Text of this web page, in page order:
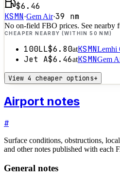
$6.46
KSMN·Gem Air·39 nm
No on-field FBO prices. See nearby
CHEAPER NEARBY (WITHIN 50 NM)
100LL$6.80atKSMNLemhi
Jet A$6.46atKSMNGem
View 4 cheaper options+
Airport notes
#
Surface conditions, obstructions,
and other notes published with each
General notes